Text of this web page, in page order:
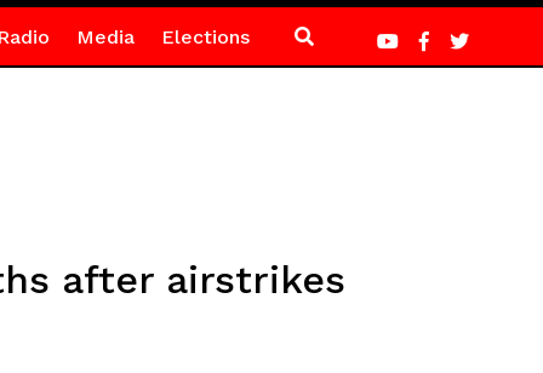
Media Elections
after airstrikes